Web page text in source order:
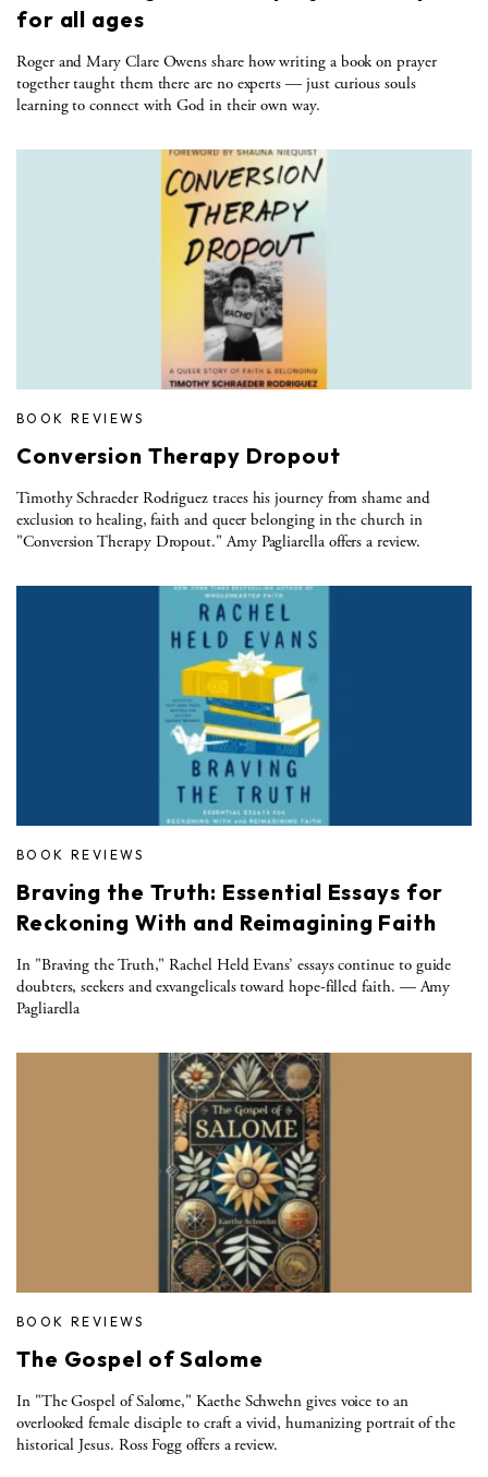
for all ages
Roger and Mary Clare Owens share how writing a book on prayer
together taught them there are no experts — just curious souls
learning to connect with God in their own way.
BOOK REVIEWS
Conversion Therapy Dropout
Timothy Schraeder Rodriguez traces his journey from shame and
exclusion to healing, faith and queer belonging in the church in
"Conversion Therapy Dropout." Amy Pagliarella offers a review.
BOOK REVIEWS
Braving the Truth: Essential Essays for
Reckoning With and Reimagining Faith
In "Braving the Truth," Rachel Held Evans’ essays continue to guide
doubters, seekers and exvangelicals toward hope-filled faith. — Amy
Pagliarella
BOOK REVIEWS
The Gospel of Salome
In "The Gospel of Salome," Kaethe Schwehn gives voice to an
overlooked female disciple to craft a vivid, humanizing portrait of the
historical Jesus. Ross Fogg offers a review.